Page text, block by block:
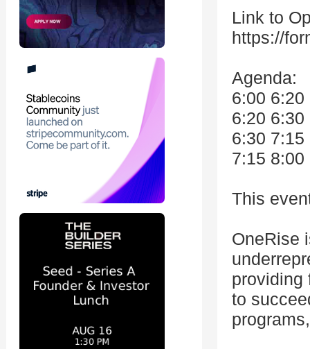
Link to
https://
Agenda:
6:00
6:20
6:30
7:15
This
OneRise
providing
to